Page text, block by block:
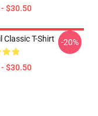
$30.50
Classic T-Shirt
$30.50
-20%